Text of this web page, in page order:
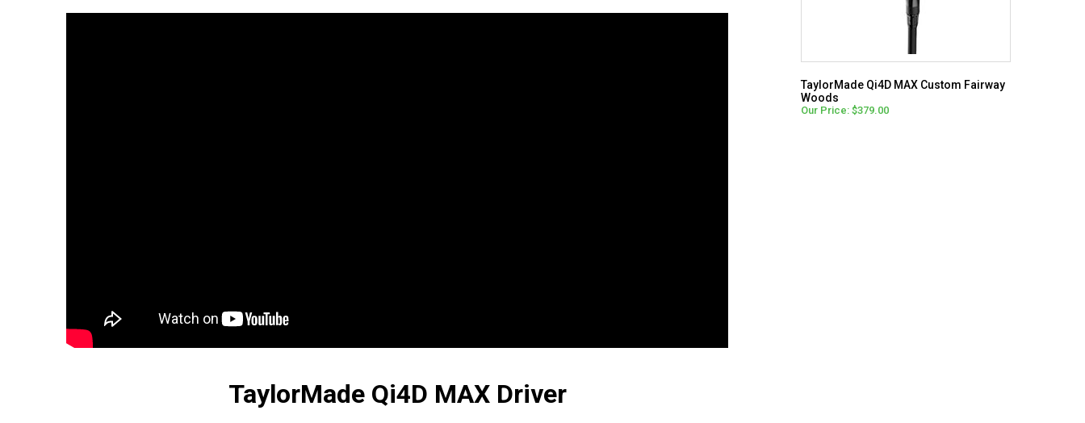
TaylorMade Qi4D MAX Driver
TaylorMade Qi4D MAX Custom Fairway
Woods
Our Price: $379.00